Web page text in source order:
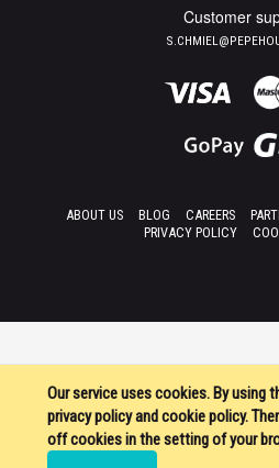
Our service uses cookies. By using
privacy policy and cookie policy.
off cookies in the setting of your
Customer
ABOUT US BLOG CAREERS
PRIVACY POLICY